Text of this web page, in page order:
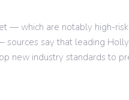
— which are notably high-
say that leading
new industry standards to